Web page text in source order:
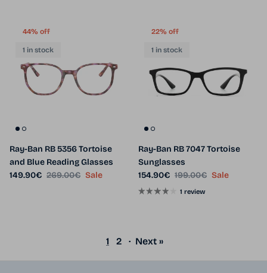
44% off
1 in stock
Ray-Ban RB 5356 Tortoise
and Blue Reading Glasses
Sale price
149.90€ Regular price
269.00€ Sale
22% off
1 in stock
Ray-Ban RB 7047 Tortoise
Sunglasses
Sale price
154.90€ Regular price
199.00€ Sale
1 review
1 2 · Next »